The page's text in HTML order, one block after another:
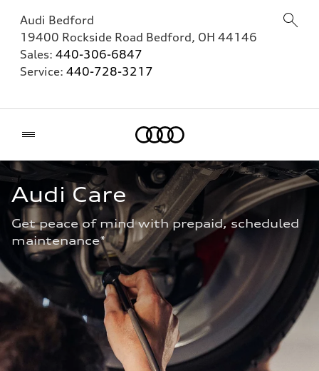
Audi Bedford
19400 Rockside Road Bedford, OH 44146
Sales: 440-306-6847
Service: 440-728-3217
Audi Care
Get peace of mind with prepaid, scheduled
maintenance*